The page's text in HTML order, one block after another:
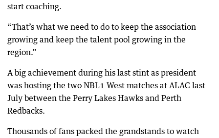
start coaching.
“That’s what we need to do to keep the association
growing and keep the talent pool growing in the
region.”
A big achievement during his last stint as president
was hosting the two NBL1 West matches at ALAC last
July between the Perry Lakes Hawks and Perth
Redbacks.
Thousands of fans packed the grandstands to watch